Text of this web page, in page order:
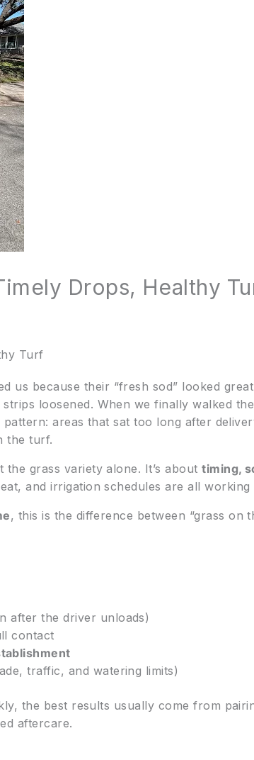
Drops, Healthy
Turf
us because their “fresh sod” looked
loosened. When we finally walked
areas that sat too long after
the turf.
grass variety alone. It’s abouttiming,
and irrigation schedules are all working
, this is the difference between “grass on
after the driver unloads)
contact
traffic, and watering limits)
the best results usually come from
aftercare.